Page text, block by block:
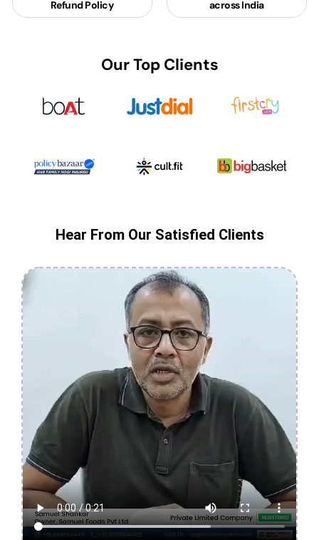
Refund Policy
across India
Our Top Clients
Hear From Our Satisfied Clients